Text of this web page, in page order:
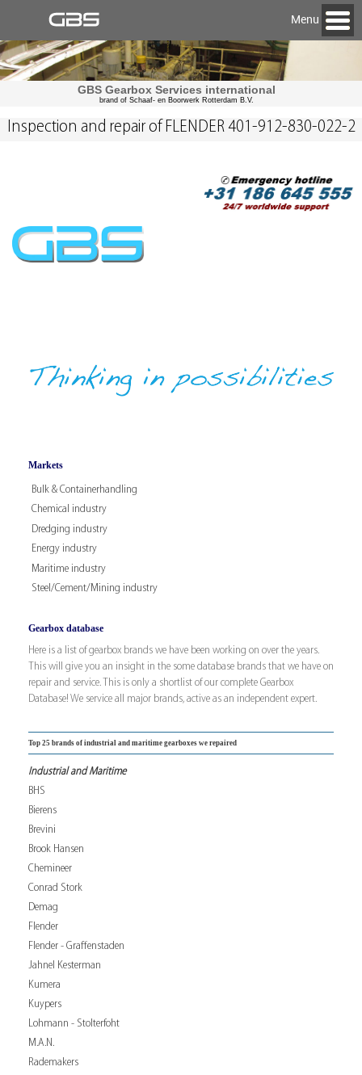
Menu
GBS Gearbox Services international
brand of Schaaf- en Boorwerk Rotterdam B.V.
Markets
Bulk & Containerhandling
Chemical industry
Dredging industry
Energy industry
Maritime industry
Steel/Cement/Mining industry
Gearbox database
Here is a list of gearbox brands we have been working on over the years.
This will give you an insight in the some database brands that we have on
repair and service. This is only a shortlist of our complete Gearbox
Database! We service all major brands, active as an independent expert.
Top 25 brands of industrial and maritime gearboxes we repaired
Industrial and Maritime
BHS
Bierens
Brevini
Brook Hansen
Chemineer
Conrad Stork
Demag
Flender
Flender - Graffenstaden
Jahnel Kesterman
Kumera
Kuypers
Lohmann - Stolterfoht
M.A.N.
Rademakers
Inspection and repair of FLENDER 401-912-830-022-2